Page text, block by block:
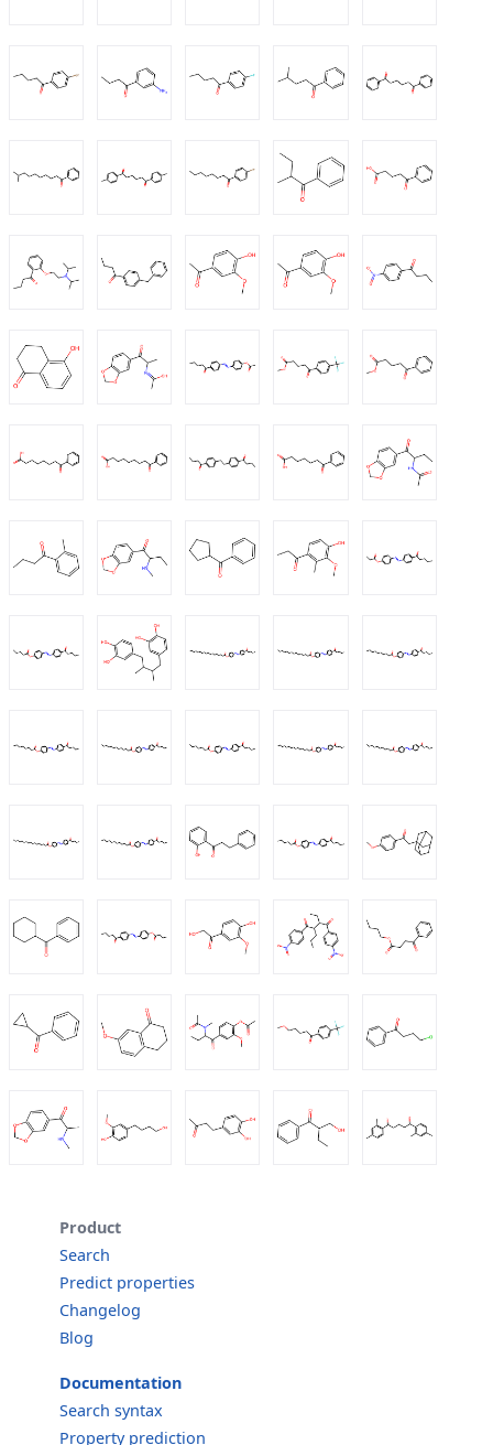
Product
Search
Predict properties
Changelog
Blog
Documentation
Search syntax
Property prediction